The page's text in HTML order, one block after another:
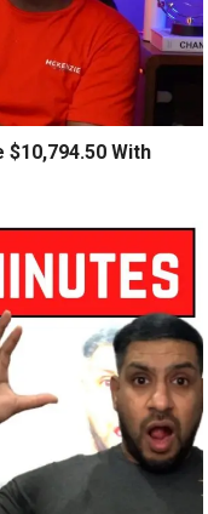
With